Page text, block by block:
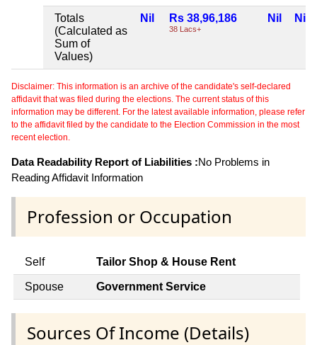
Totals
(Calculated as
Sum of
Values)
Nil Rs 38,96,186
38 Lacs+
Nil Nil
Disclaimer: This information is an archive of the candidate's self-declared
affidavit that was filed during the elections. The current status of this
information may be different. For the latest available information, please refer
to the affidavit filed by the candidate to the Election Commission in the most
recent election.
Data Readability Report of Liabilities :No Problems in
Reading Affidavit Information
Profession or Occupation
Self Tailor Shop & House Rent
Spouse Government Service
Sources Of Income (Details)